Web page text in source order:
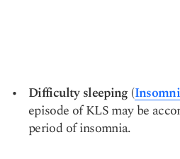
Difficulty sleeping (
episode of KLS may be
period of insomnia.